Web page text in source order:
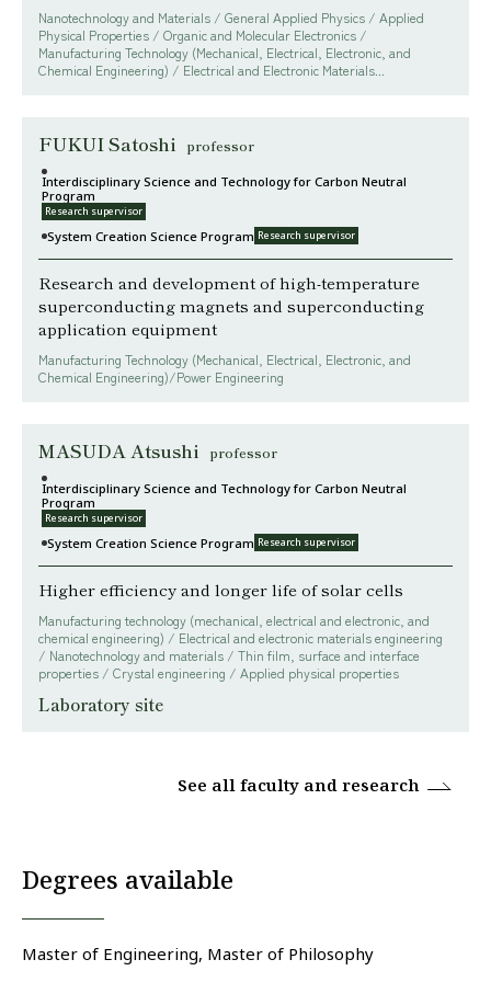
Nanotechnology and Materials / General Applied Physics / Applied
Physical Properties / Organic and Molecular Electronics /
Manufacturing Technology (Mechanical, Electrical, Electronic, and
Chemical Engineering) / Electrical and Electronic Materials...
FUKUI Satoshi professor
Interdisciplinary Science and Technology for Carbon Neutral
Program
Research supervisor
System Creation Science Program Research supervisor
Research and development of high-temperature
superconducting magnets and superconducting
application equipment
Manufacturing Technology (Mechanical, Electrical, Electronic, and
Chemical Engineering)/Power Engineering
MASUDA Atsushi professor
Interdisciplinary Science and Technology for Carbon Neutral
Program
Research supervisor
System Creation Science Program Research supervisor
Higher efficiency and longer life of solar cells
Manufacturing technology (mechanical, electrical and electronic, and
chemical engineering) / Electrical and electronic materials engineering
/ Nanotechnology and materials / Thin film, surface and interface
properties / Crystal engineering / Applied physical properties
Laboratory site
See all faculty and research
Degrees available
Master of Engineering, Master of Philosophy